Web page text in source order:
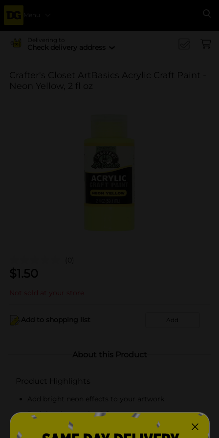
Menu
Delivering to
Check delivery address
Crafter's Closet ArtBasics Acrylic Craft Paint -
Neon Yellow, 2 fl oz
(0)
$1.50
Not sold at your store
Add to shopping list Add
About this Product
Product Highlights
Add bright neon effects to your artwork.
Each bottle contains 2 fl oz.
Great for artists of all skill levels